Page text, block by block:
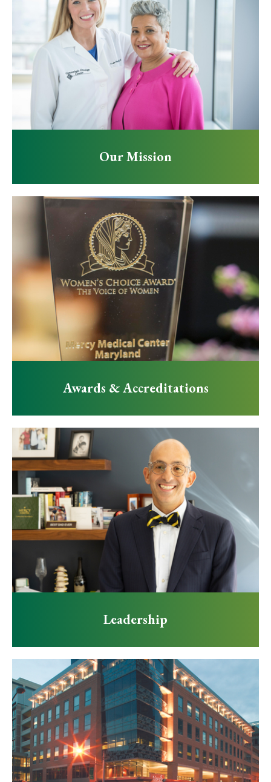
Our Mission
Awards & Accreditations
Leadership